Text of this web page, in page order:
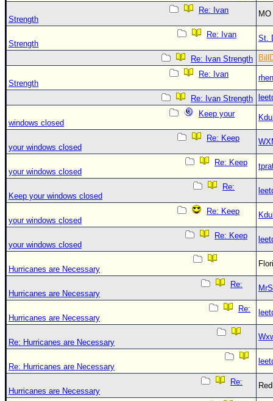
Re: Ivan
Strength
Re: Ivan
Strength
St.
Re: Ivan Strength
Re: Ivan
Strength
Re: Ivan Strength
Keep your
windows closed
Re: Keep
your windows closed
Re: Keep
your windows closed
Re:
Keep your windows closed
Re: Keep
your windows closed
Re: Keep
your windows closed
Hurricanes are Necessary
Re:
Hurricanes are Necessary
Re:
Hurricanes are Necessary
Re: Hurricanes are Necessary
Re: Hurricanes are Necessary
Re:
Hurricanes are Necessary